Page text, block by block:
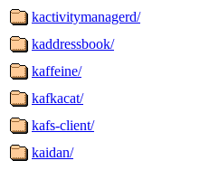
kactivitymanagerd/
kaddressbook/
kaffeine/
kafkacat/
kafs-client/
kaidan/